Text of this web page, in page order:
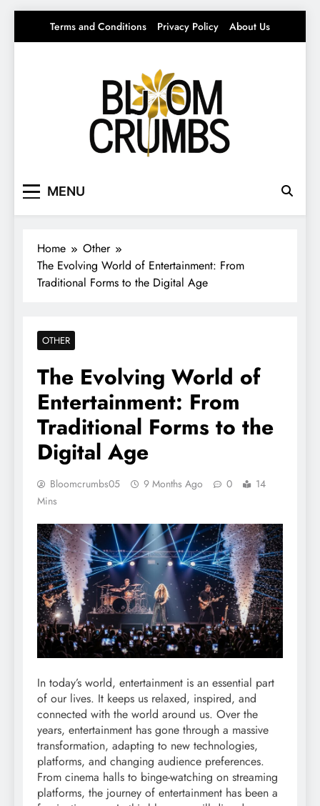
Terms and Conditions Privacy Policy About Us
MENU
Home
Other
The Evolving World of Entertainment: From
Traditional Forms to the Digital Age
OTHER
The Evolving World of
Entertainment: From
Traditional Forms to the
Digital Age
Bloomcrumbs05 9 Months Ago 0
14
Mins
In today’s world, entertainment is an essential part
of our lives. It keeps us relaxed, inspired, and
connected with the world around us. Over the
years, entertainment has gone through a massive
transformation, adapting to new technologies,
platforms, and changing audience preferences.
From cinema halls to binge-watching on streaming
platforms, the journey of entertainment has been a